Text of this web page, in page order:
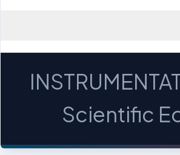
Scientific